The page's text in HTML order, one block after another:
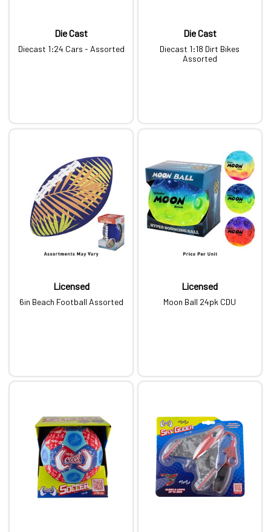
Die Cast
Diecast 1:24 Cars - Assorted
Die Cast
Diecast 1:18 Dirt Bikes
Assorted
Licensed
6in Beach Football Assorted
Licensed
Moon Ball 24pk CDU